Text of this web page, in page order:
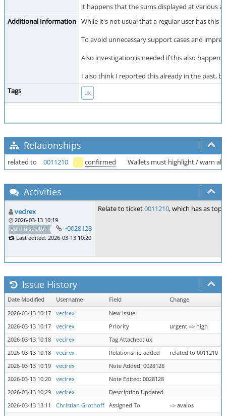
it happens that the sums displayed at various
Additional Information While it's not usual that a regular user has this
To avoid unnecessary support cases and
Also investigation is needed if this also
I also think I reported this already in the past,
Tags
ux
Relationships
related to 0011210 confirmed Wallets must highlight / warn
Activities
vecirex
2026-03-13 10:19
administrator
~0028128
Last edited: 2026-03-13 10:20
Relate to ticket0011210, which has as
Issue History
Date Modified Username Field
Change
2026-03-13 10:17
vecirex
New Issue
2026-03-13 10:17
vecirex Priority
urgent => high
2026-03-13 10:18
vecirex
Tag Attached: ux
2026-03-13 10:18
vecirex Relationship added
related to 0011210
2026-03-13 10:19
vecirex
Note Added: 0028128
2026-03-13 10:20
vecirex
Note Edited: 0028128
2026-03-13 10:29
vecirex
Description Updated
2026-03-13 13:11
Christian Grothoff Assigned To
=> avalos